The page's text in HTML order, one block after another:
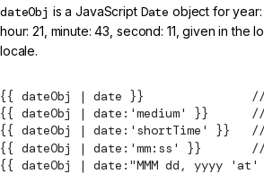
dateObj is a JavaScript Date object for year:
hour: 21, minute: 43, second: 11, given in the
locale.
{{ dateObj | date }}               //
{{ dateObj | date:'medium' }}      //
{{ dateObj | date:'shortTime' }}
{{ dateObj | date:'mm:ss' }}
{{ dateObj | date:"MMM dd, yyyy